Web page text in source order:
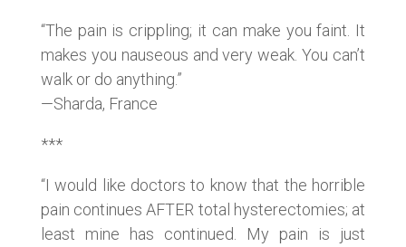
“The pain is crippling; it can make you faint. It
makes you nauseous and very weak. You can’t
walk or do anything.”
—Sharda, France
***
“I would like doctors to know that the horrible
pain continues AFTER total hysterectomies; at
least mine has continued. My pain is just